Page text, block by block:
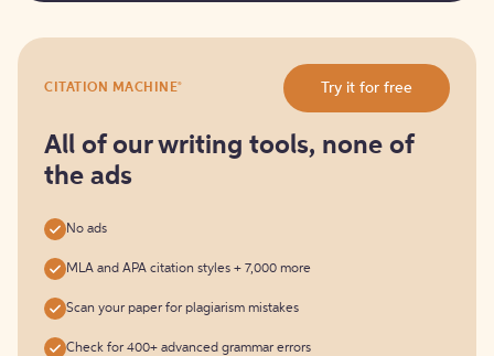
it
free
CITATION MACHINE® Try it for free
All of our writing tools, none of
the ads
No ads
MLA and APA citation styles + 7,000 more
Scan your paper for plagiarism mistakes
Check for 400+ advanced grammar errors